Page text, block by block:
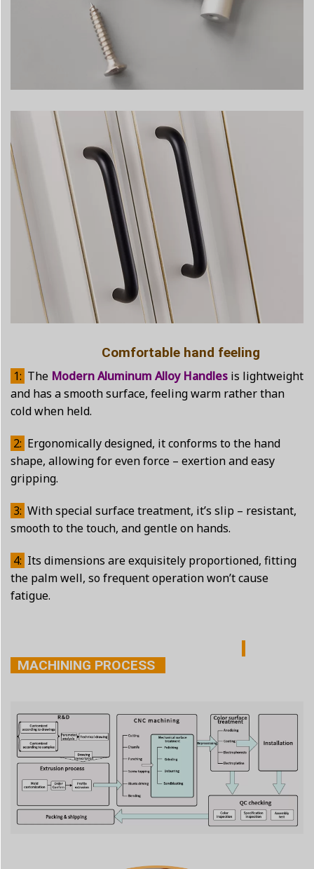
Comfortable hand feeling
1: The Modern Aluminum Alloy Handles is lightweight
and has a smooth surface, feeling warm rather than
cold when held.
2: Ergonomically designed, it conforms to the hand
shape, allowing for even force – exertion and easy
gripping.
3: With special surface treatment, it’s slip – resistant,
smooth to the touch, and gentle on hands.
4: Its dimensions are exquisitely proportioned, fitting
the palm well, so frequent operation won’t cause
fatigue.
MACHINING PROCESS